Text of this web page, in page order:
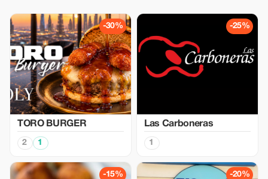
-30%
TORO BURGER
2 1
-25%
Las Carboneras
1
-15% -20%